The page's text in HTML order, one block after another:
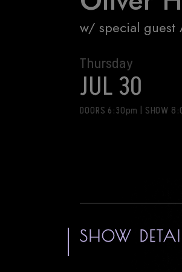
w/ special guest
Thursday
JUL 30
DOORS 6:30pm | SHOW
SHOW